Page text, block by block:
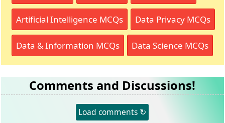
Artificial Intelligence MCQs Data Privacy MCQs
Data & Information MCQs Data Science MCQs
Comments and Discussions!
Load comments ↻